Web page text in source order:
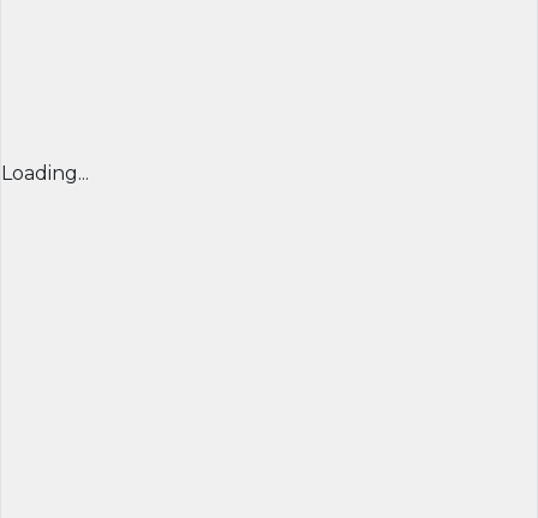
Loading...